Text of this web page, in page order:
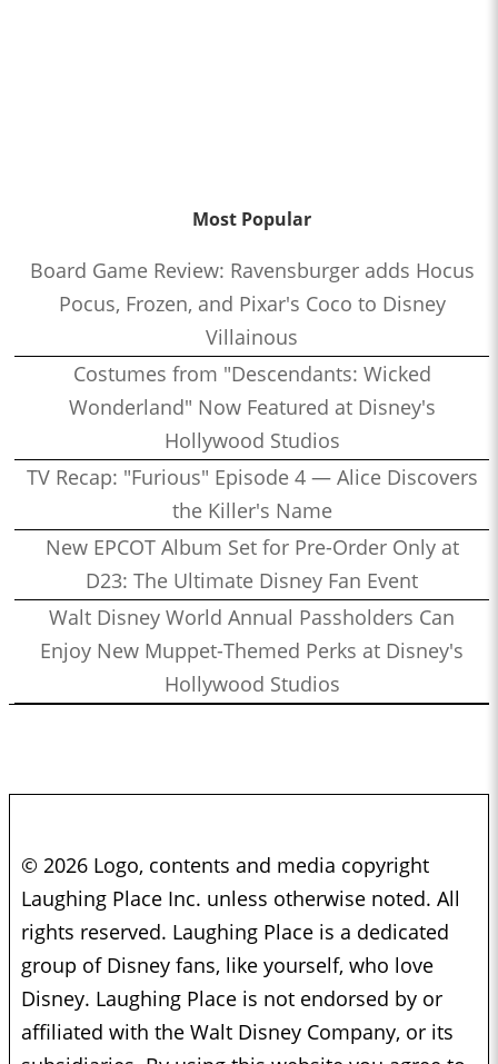
Most Popular
Board Game Review: Ravensburger adds Hocus
Pocus, Frozen, and Pixar's Coco to Disney
Villainous
Costumes from "Descendants: Wicked
Wonderland" Now Featured at Disney's
Hollywood Studios
TV Recap: "Furious" Episode 4 — Alice Discovers
the Killer's Name
New EPCOT Album Set for Pre-Order Only at
D23: The Ultimate Disney Fan Event
Walt Disney World Annual Passholders Can
Enjoy New Muppet-Themed Perks at Disney's
Hollywood Studios
© 2026 Logo, contents and media copyright
Laughing Place Inc. unless otherwise noted. All
rights reserved. Laughing Place is a dedicated
group of Disney fans, like yourself, who love
Disney. Laughing Place is not endorsed by or
affiliated with the Walt Disney Company, or its